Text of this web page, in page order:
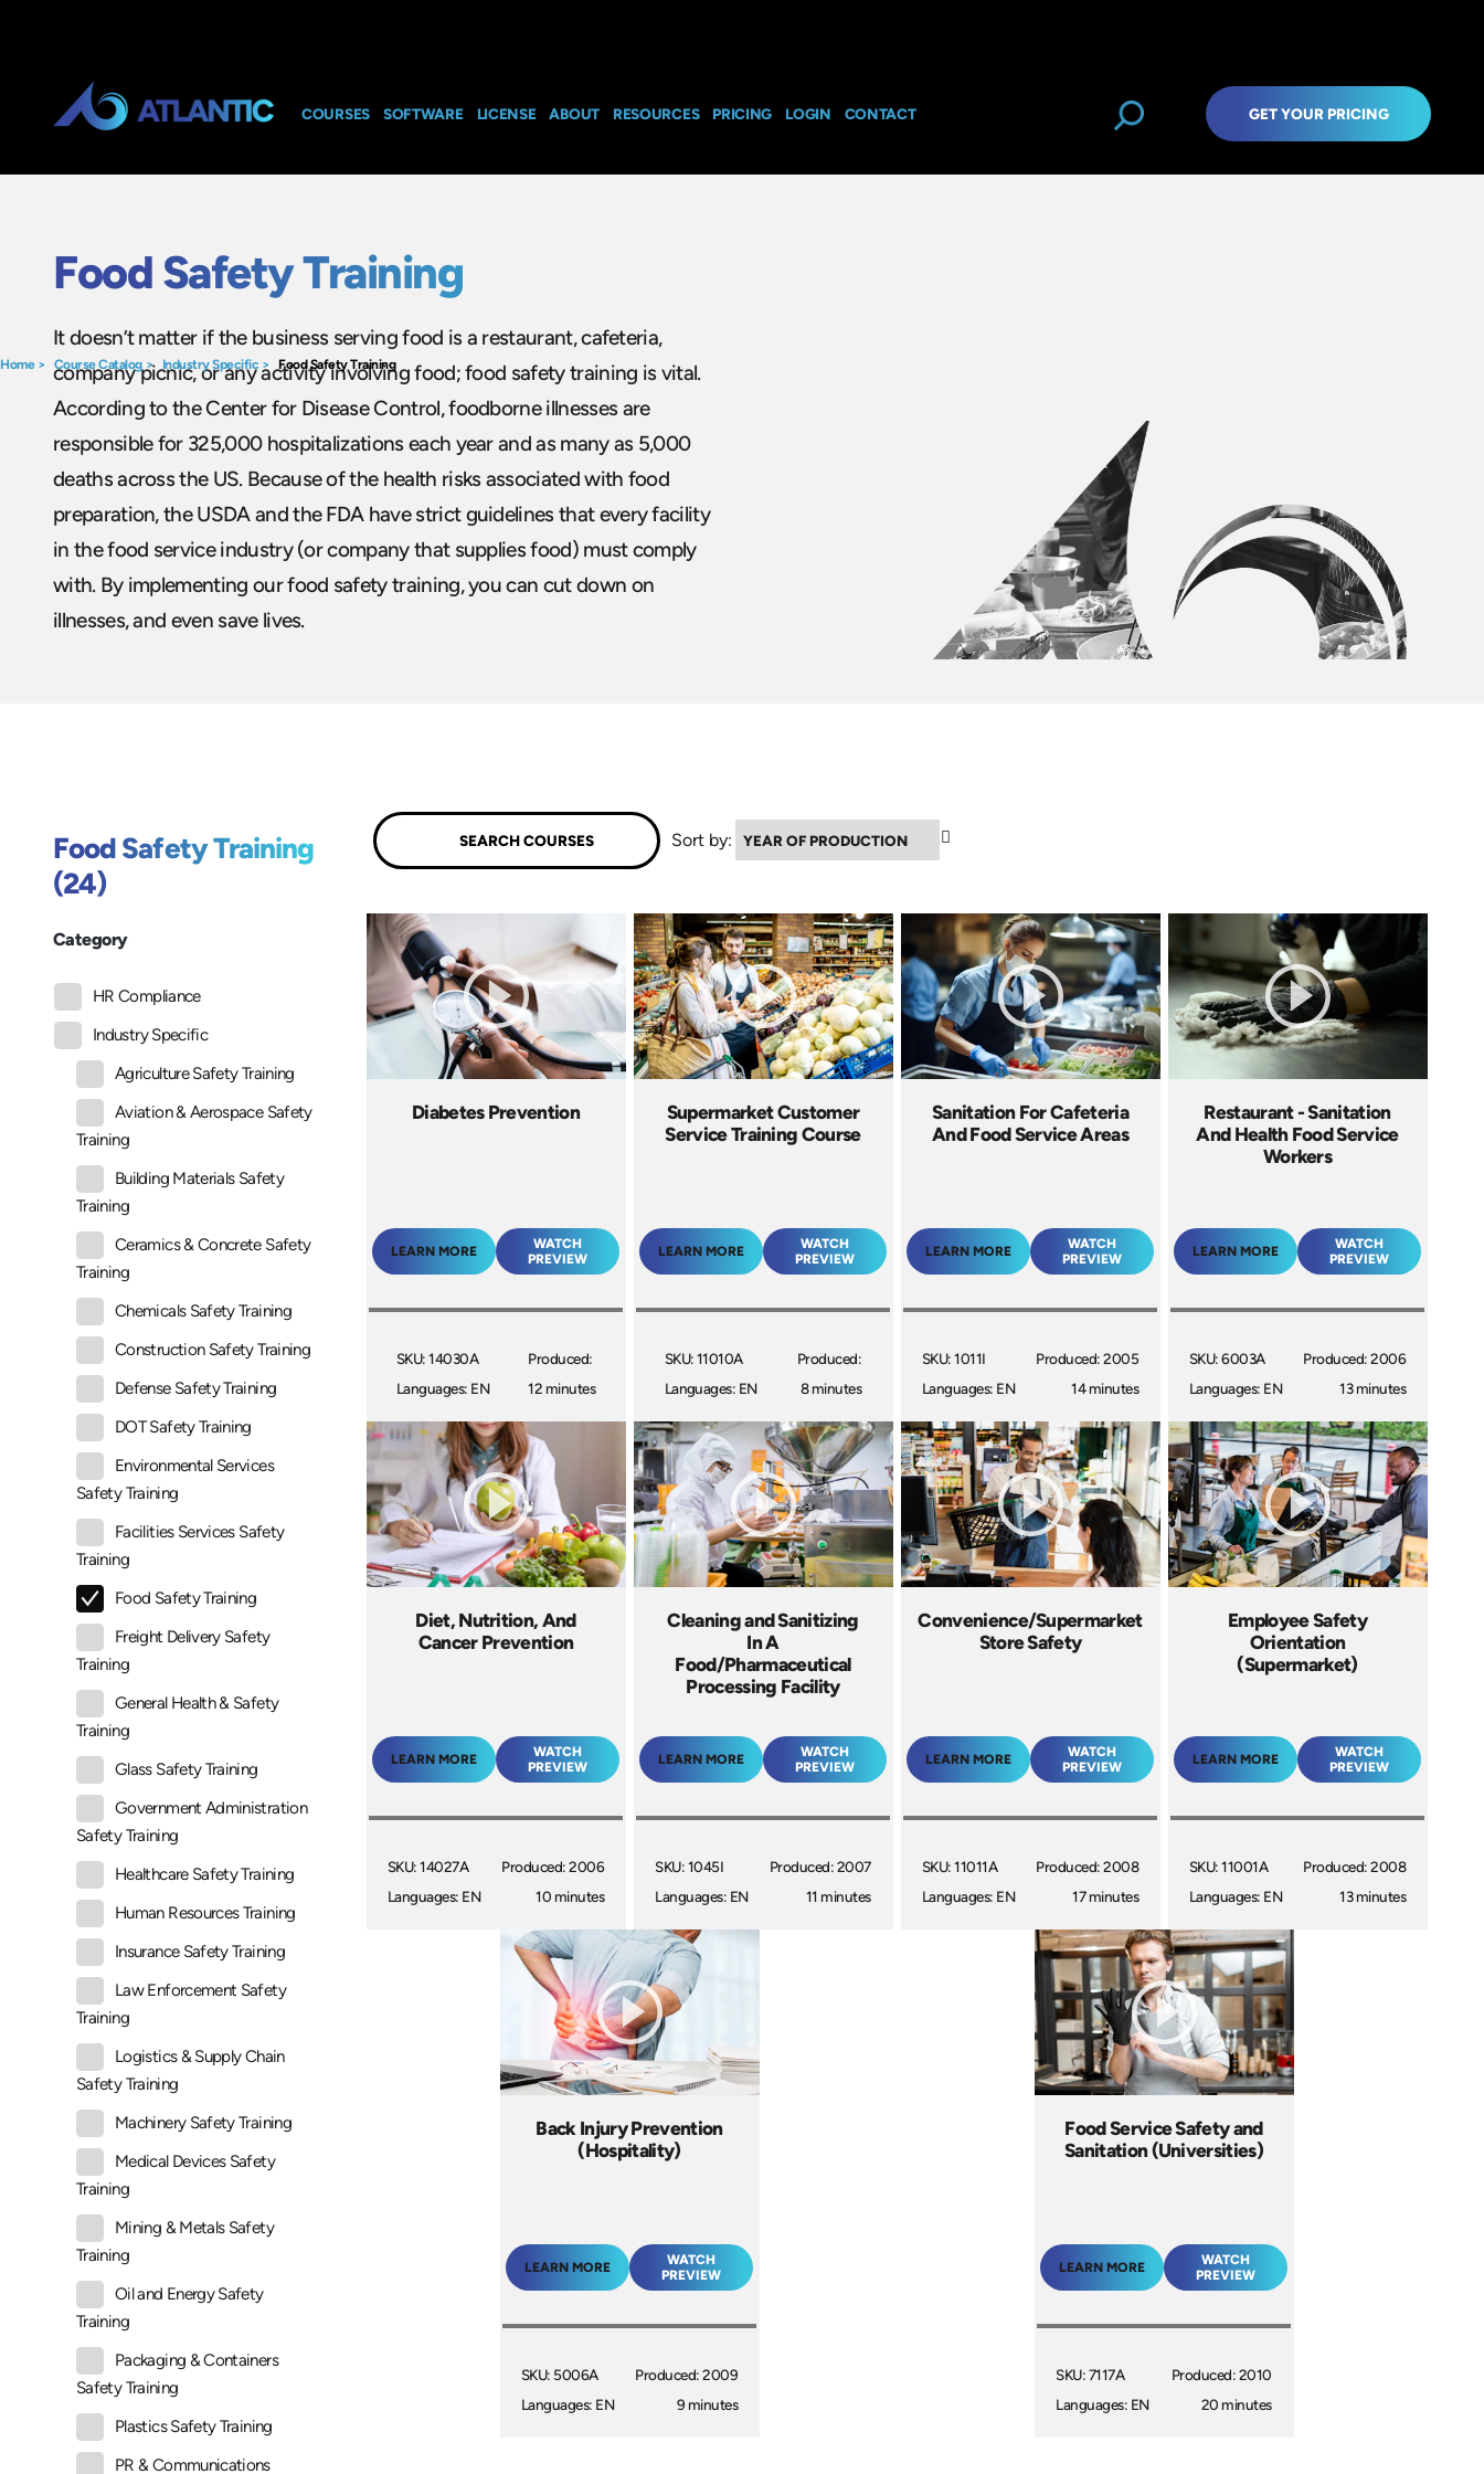
COURSES SOFTWARE LICENSE ABOUT RESOURCES PRICING LOGIN CONTACT GET YOUR PRICING
Home> Course Catalog> Industry Specific > Food Safety Training
Food Safety Training
It doesn’t matter if the business serving food is a restaurant, cafeteria,
company picnic, or any activity involving food; food safety training is vital.
According to the Center for Disease Control, foodborne illnesses are
responsible for 325,000 hospitalizations each year and as many as 5,000
deaths across the US. Because of the health risks associated with food
preparation, the USDA and the FDA have strict guidelines that every facility
in the food service industry (or company that supplies food) must comply
with. By implementing our food safety training, you can cut down on
illnesses, and even save lives.
Food Safety Training
(24)
Category
HR Compliance
Industry Specific
Agriculture Safety Training
Aviation & Aerospace Safety
Training
Building Materials Safety
Training
Ceramics & Concrete Safety
Training
Chemicals Safety Training
Construction Safety Training
Defense Safety Training
DOT Safety Training
Environmental Services
Safety Training
Facilities Services Safety
Training
Food Safety Training
Freight Delivery Safety
Training
General Health & Safety
Training
Glass Safety Training
Government Administration
Safety Training
Healthcare Safety Training
Human Resources Training
Insurance Safety Training
Law Enforcement Safety
Training
Logistics & Supply Chain
Safety Training
Machinery Safety Training
Medical Devices Safety
Training
Mining & Metals Safety
Training
Oil and Energy Safety
Training
Packaging & Containers
Safety Training
Plastics Safety Training
PR & Communications
Sort by:
Diabetes Prevention
LEARN MORE
WATCH
PREVIEW
SKU: 14030A
Languages: EN
Produced:
12 minutes
Supermarket Customer
Service Training Course
LEARN MORE
WATCH
PREVIEW
SKU: 11010A
Languages: EN
Produced:
8 minutes
Sanitation For Cafeteria
And Food Service Areas
LEARN MORE
WATCH
PREVIEW
SKU: 1011I
Languages: EN
Produced: 2005
14 minutes
Restaurant - Sanitation
And Health Food Service
Workers
LEARN MORE
WATCH
PREVIEW
SKU: 6003A
Languages: EN
Produced: 2006
13 minutes
Diet, Nutrition, And
Cancer Prevention
LEARN MORE
WATCH
PREVIEW
SKU: 14027A
Languages: EN
Produced: 2006
10 minutes
Cleaning and Sanitizing
In A
Food/Pharmaceutical
Processing Facility
LEARN MORE
WATCH
PREVIEW
SKU: 1045I
Languages: EN
Produced: 2007
11 minutes
Convenience/Supermarket
Store Safety
LEARN MORE
WATCH
PREVIEW
SKU: 11011A
Languages: EN
Produced: 2008
17 minutes
Employee Safety
Orientation
(Supermarket)
LEARN MORE
WATCH
PREVIEW
SKU: 11001A
Languages: EN
Produced: 2008
13 minutes
Back Injury Prevention
(Hospitality)
LEARN MORE
WATCH
PREVIEW
SKU: 5006A
Languages: EN
Produced: 2009
9 minutes
Food Service Safety and
Sanitation (Universities)
LEARN MORE
WATCH
PREVIEW
SKU: 7117A
Languages: EN
Produced: 2010
20 minutes